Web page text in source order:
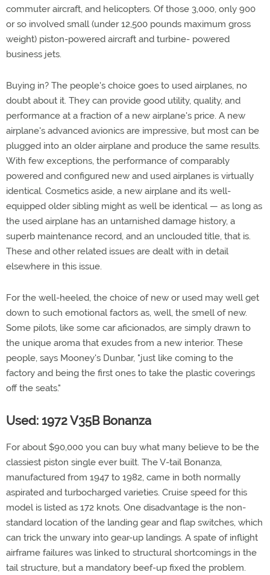
commuter aircraft, and helicopters. Of those 3,000, only 900
or so involved small (under 12,500 pounds maximum gross
weight) piston-powered aircraft and turbine- powered
business jets.
Buying in? The people's choice goes to used airplanes, no
doubt about it. They can provide good utility, quality, and
performance at a fraction of a new airplane's price. A new
airplane's advanced avionics are impressive, but most can be
plugged into an older airplane and produce the same results.
With few exceptions, the performance of comparably
powered and configured new and used airplanes is virtually
identical. Cosmetics aside, a new airplane and its well-
equipped older sibling might as well be identical — as long as
the used airplane has an untarnished damage history, a
superb maintenance record, and an unclouded title, that is.
These and other related issues are dealt with in detail
elsewhere in this issue.
For the well-heeled, the choice of new or used may well get
down to such emotional factors as, well, the smell of new.
Some pilots, like some car aficionados, are simply drawn to
the unique aroma that exudes from a new interior. These
people, says Mooney's Dunbar, "just like coming to the
factory and being the first ones to take the plastic coverings
off the seats."
Used: 1972 V35B Bonanza
For about $90,000 you can buy what many believe to be the
classiest piston single ever built. The V-tail Bonanza,
manufactured from 1947 to 1982, came in both normally
aspirated and turbocharged varieties. Cruise speed for this
model is listed as 172 knots. One disadvantage is the non-
standard location of the landing gear and flap switches, which
can trick the unwary into gear-up landings. A spate of inflight
airframe failures was linked to structural shortcomings in the
tail structure, but a mandatory beef-up fixed the problem.